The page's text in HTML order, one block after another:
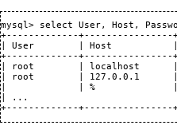
mysql> select User, Host,
+-------------
| User        | Host
+-------------
| root        | localhost
| root        | 127.0.0.1
|             | %
| ...
+-------------